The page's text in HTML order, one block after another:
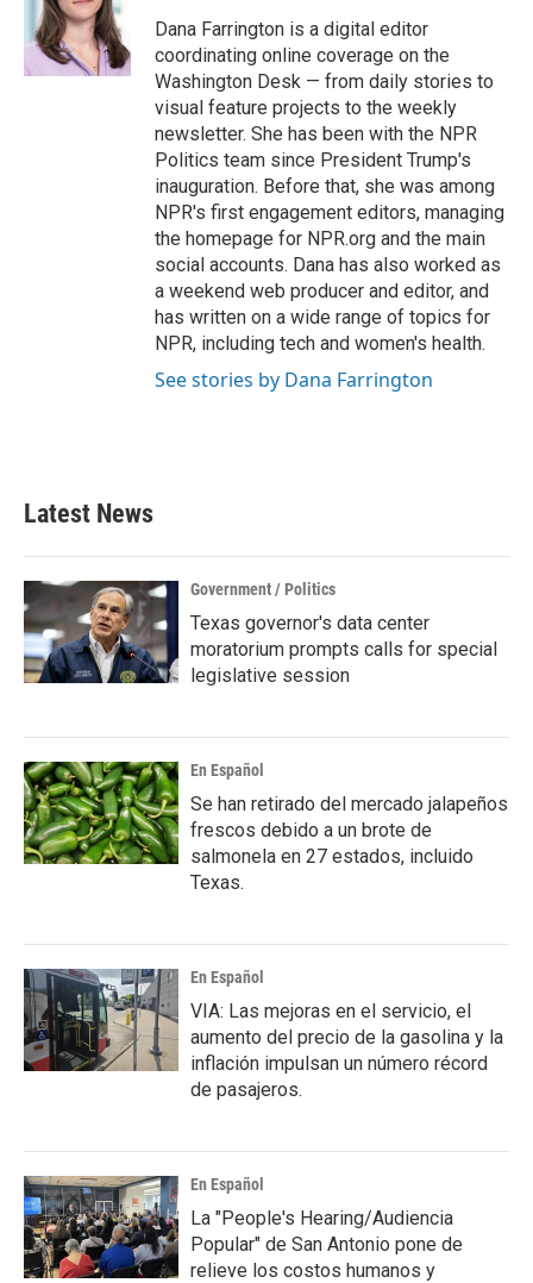
k
r
I
n
Dana Farrington is a digital editor
coordinating online coverage on the
Washington Desk — from daily stories to
visual feature projects to the weekly
newsletter. She has been with the NPR
Politics team since President Trump's
inauguration. Before that, she was among
NPR's first engagement editors, managing
the homepage for NPR.org and the main
social accounts. Dana has also worked as
a weekend web producer and editor, and
has written on a wide range of topics for
NPR, including tech and women's health.
See stories by Dana Farrington
Latest News
Government / Politics
Texas governor's data center
moratorium prompts calls for special
legislative session
En Español
Se han retirado del mercado jalapeños
frescos debido a un brote de
salmonela en 27 estados, incluido
Texas.
En Español
VIA: Las mejoras en el servicio, el
aumento del precio de la gasolina y la
inflación impulsan un número récord
de pasajeros.
En Español
La "People's Hearing/Audiencia
Popular" de San Antonio pone de
relieve los costos humanos y